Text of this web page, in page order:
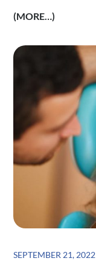
(MORE…)
Posted
SEPTEMBER 21, 2022